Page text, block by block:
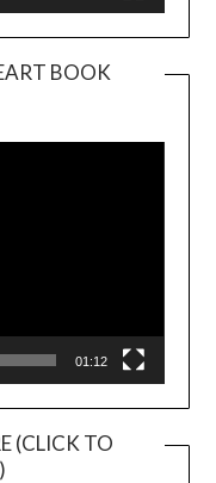
BOOK
Player
01:12
(CLICK TO